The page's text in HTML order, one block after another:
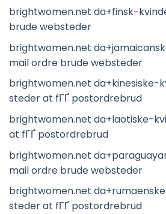
brightwomen.net da+finsk-
brude websteder
brightwomen.net
mail ordre brude websteder
brightwomen.net da+kinesiske-
steder at fГҐ postordrebrud
brightwomen.net da+laotiske-
at fГҐ postordrebrud
brightwomen.net
mail ordre brude websteder
brightwomen.net
steder at fГҐ postordrebrud